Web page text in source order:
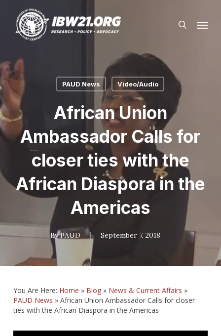
main
search
PAUD News Video/Audio
African Union
Ambassador Calls for
closer ties with the
African Diaspora in the
Americas
By PAUD September 7, 2018
You Are Here: Home » Blog» News & Current Affairs »
PAUD News » African Union Ambassador Calls for closer
ties with the African Diaspora in the Americas